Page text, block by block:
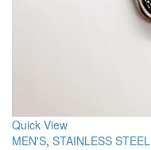
Quick View
MEN'S, STAINLESS STEEL